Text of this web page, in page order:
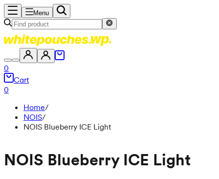
Menu
0
Cart
0
Home/
NOIS/
NOIS Blueberry ICE Light
NOIS Blueberry ICE Light